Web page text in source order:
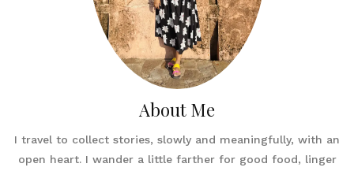
About Me
I travel to collect stories, slowly and meaningfully, with an
open heart. I wander a little farther for good food, linger